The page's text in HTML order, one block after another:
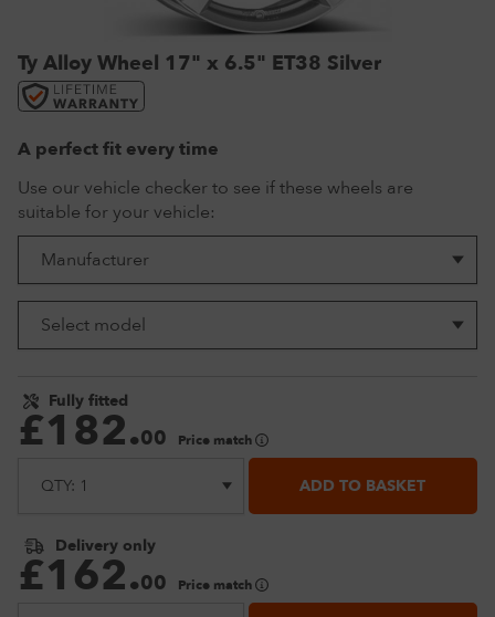
View all
Royal Black Tyres
Sumitomo Tyres
265/65 R18 Tyres
265/70 R17 Tyres
265/75 R16 Tyres
285/75 R16 Tyres
View all
Range Rover Wheels
Volkswagen Wheels
View all
Tuff Torque Steel Wheels
Urban Wheels
VBS Alloy Wheels for Land Rover
Wolfrace Alloy wheels
Tyre Reviews
Ty Alloy Wheel 17" x 6.5" ET38 Silver
A perfect fit every time
Use our vehicle checker to see if these wheels are
suitable for your vehicle:
Fully fitted
£182.00 Price match
ADD TO BASKET
Delivery only
£162.00 Price match